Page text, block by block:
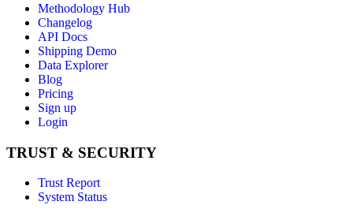
Methodology Hub
Changelog
API Docs
Shipping Demo
Data Explorer
Blog
Pricing
Sign up
Login
TRUST & SECURITY
Trust Report
System Status